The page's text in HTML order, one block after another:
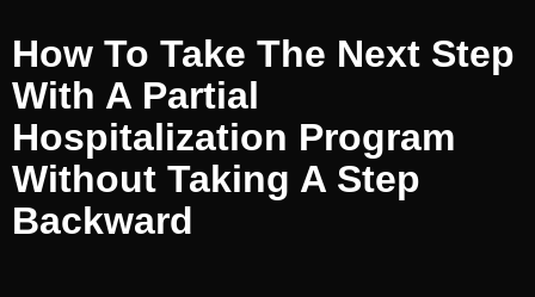
How To Take The Next Step
With A Partial
Hospitalization Program
Without Taking A Step
Backward